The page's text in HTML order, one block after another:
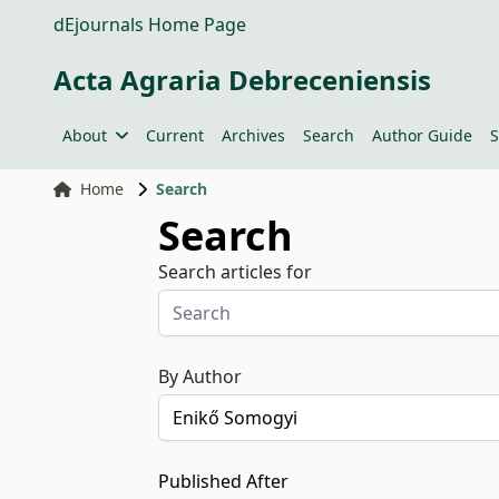
dEjournals Home Page
Acta Agraria Debreceniensis
About Current Archives Search Author Guide
Home Search
Search
Search articles for
By Author
Published After